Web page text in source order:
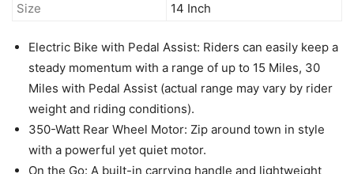
Size
14 Inch
Electric Bike with Pedal Assist: Riders can easily keep a
steady momentum with a range of up to 15 Miles, 30
Miles with Pedal Assist (actual range may vary by rider
weight and riding conditions).
350-Watt Rear Wheel Motor: Zip around town in style
with a powerful yet quiet motor.
On the Go: A built-in carrying handle and lightweight